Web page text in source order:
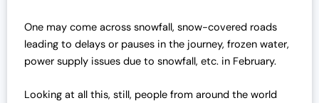
3
,
0
0
0
0
0
0
One may come across snowfall, snow-covered roads
leading to delays or pauses in the journey, frozen water,
power supply issues due to snowfall, etc. in February.
Looking at all this, still, people from around the world